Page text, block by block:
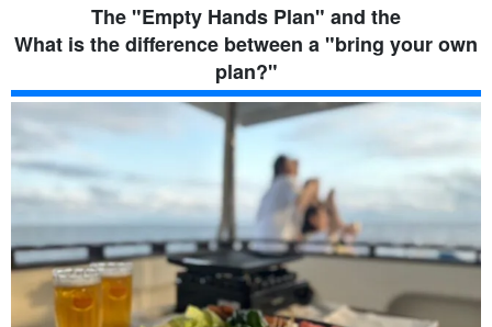
The "Empty Hands Plan" and the
What is the difference between a "bring your own
plan?"